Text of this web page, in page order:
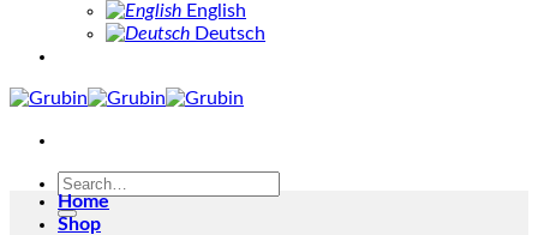
English
Deutsch
Search
for:
Home
Shop